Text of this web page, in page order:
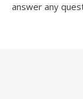
answer any